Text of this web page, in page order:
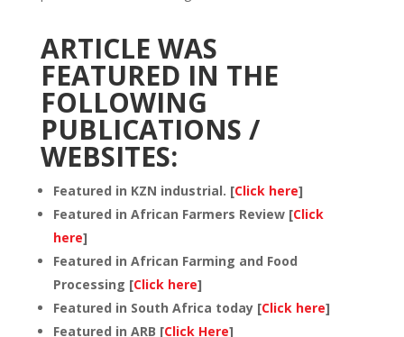
ARTICLE WAS
FEATURED IN THE
FOLLOWING
PUBLICATIONS /
WEBSITES:
Featured in KZN industrial. [Click here]
Featured in African Farmers Review [Click
here]
Featured in African Farming and Food
Processing [Click here]
Featured in South Africa today [Click here]
Featured in ARB [Click Here]